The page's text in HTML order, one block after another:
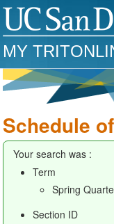
MY
Schedule
Your search was :
Term
Spring
Section ID